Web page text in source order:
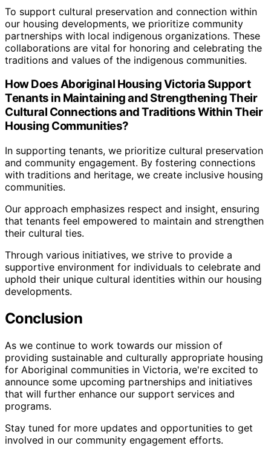
To support cultural preservation and connection within
our housing developments, we prioritize community
partnerships with local indigenous organizations. These
collaborations are vital for honoring and celebrating the
traditions and values of the indigenous communities.
How Does Aboriginal Housing Victoria Support
Tenants in Maintaining and Strengthening Their
Cultural Connections and Traditions Within Their
Housing Communities?
In supporting tenants, we prioritize cultural preservation
and community engagement. By fostering connections
with traditions and heritage, we create inclusive housing
communities.
Our approach emphasizes respect and insight, ensuring
that tenants feel empowered to maintain and strengthen
their cultural ties.
Through various initiatives, we strive to provide a
supportive environment for individuals to celebrate and
uphold their unique cultural identities within our housing
developments.
Conclusion
As we continue to work towards our mission of
providing sustainable and culturally appropriate housing
for Aboriginal communities in Victoria, we're excited to
announce some upcoming partnerships and initiatives
that will further enhance our support services and
programs.
Stay tuned for more updates and opportunities to get
involved in our community engagement efforts.